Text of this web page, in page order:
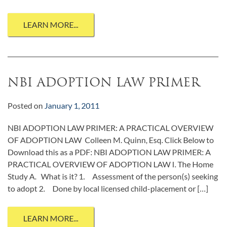
LEARN MORE...
NBI ADOPTION LAW PRIMER
Posted on January 1, 2011
NBI ADOPTION LAW PRIMER: A PRACTICAL OVERVIEW
OF ADOPTION LAW Colleen M. Quinn, Esq. Click Below to
Download this as a PDF: NBI ADOPTION LAW PRIMER: A
PRACTICAL OVERVIEW OF ADOPTION LAW I. The Home
Study A. What is it? 1. Assessment of the person(s) seeking
to adopt 2. Done by local licensed child-placement or […]
LEARN MORE...